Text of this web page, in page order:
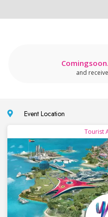
and
Event Location
Tourist